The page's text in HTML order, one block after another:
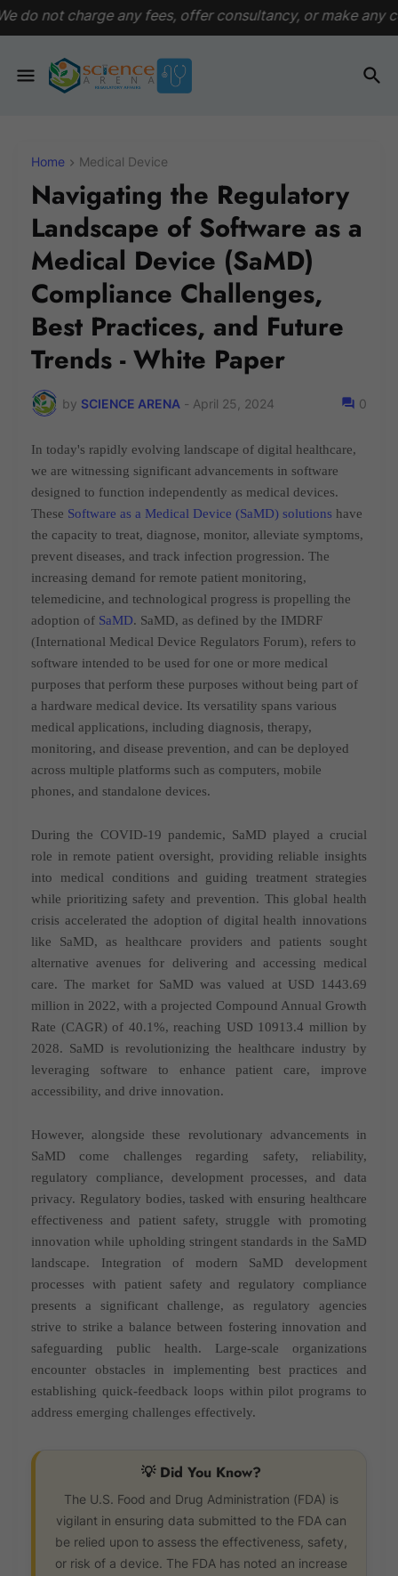
fees, offer consultancy, or make any commitments.
Home Medical Device
Navigating the Regulatory
Landscape of Software as a
Medical Device (SaMD)
Compliance Challenges,
Best Practices, and Future
Trends - White Paper
by SCIENCE ARENA - April 25, 2024 0
In today's rapidly evolving landscape of digital healthcare,
we are witnessing significant advancements in software
designed to function independently as medical devices.
These Software as a Medical Device (SaMD) solutions have
the capacity to treat, diagnose, monitor, alleviate symptoms,
prevent diseases, and track infection progression. The
increasing demand for remote patient monitoring,
telemedicine, and technological progress is propelling the
adoption of SaMD. SaMD, as defined by the IMDRF
(International Medical Device Regulators Forum), refers to
software intended to be used for one or more medical
purposes that perform these purposes without being part of
a hardware medical device. Its versatility spans various
medical applications, including diagnosis, therapy,
monitoring, and disease prevention, and can be deployed
across multiple platforms such as computers, mobile
phones, and standalone devices.
During the COVID-19 pandemic, SaMD played a crucial
role in remote patient oversight, providing reliable insights
into medical conditions and guiding treatment strategies
while prioritizing safety and prevention. This global health
crisis accelerated the adoption of digital health innovations
like SaMD, as healthcare providers and patients sought
alternative avenues for delivering and accessing medical
care. The market for SaMD was valued at USD 1443.69
million in 2022, with a projected Compound Annual Growth
Rate (CAGR) of 40.1%, reaching USD 10913.4 million by
2028. SaMD is revolutionizing the healthcare industry by
leveraging software to enhance patient care, improve
accessibility, and drive innovation.
However, alongside these revolutionary advancements in
SaMD come challenges regarding safety, reliability,
regulatory compliance, development processes, and data
privacy. Regulatory bodies, tasked with ensuring healthcare
effectiveness and patient safety, struggle with promoting
innovation while upholding stringent standards in the SaMD
landscape. Integration of modern SaMD development
processes with patient safety and regulatory compliance
presents a significant challenge, as regulatory agencies
strive to strike a balance between fostering innovation and
safeguarding public health. Large-scale organizations
encounter obstacles in implementing best practices and
establishing quick-feedback loops within pilot programs to
address emerging challenges effectively.
💡 Did You Know?
The U.S. Food and Drug Administration (FDA) is
vigilant in ensuring data submitted to the FDA can
be relied upon to assess the effectiveness, safety,
or risk of a device. The FDA has noted an increase